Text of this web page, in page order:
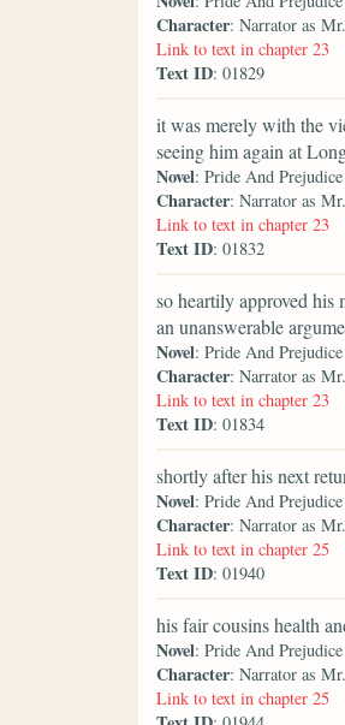
Character: Narrator as
Link to text in chapter 23
Text ID: 01829
it was merely with the
seeing him again at
Novel: Pride And Prejudice
Character: Narrator as
Link to text in chapter 23
Text ID: 01832
so heartily approved his
an unanswerable
Novel: Pride And Prejudice
Character: Narrator as
Link to text in chapter 23
Text ID: 01834
shortly after his next
Novel: Pride And Prejudice
Character: Narrator as
Link to text in chapter 25
Text ID: 01940
his fair cousins health
Novel: Pride And Prejudice
Character: Narrator as
Link to text in chapter 25